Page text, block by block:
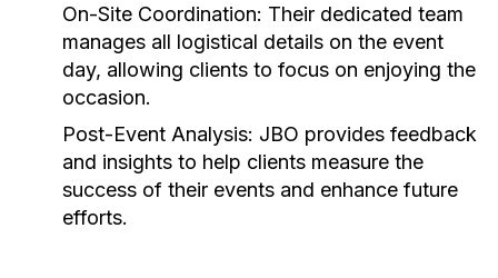
On-Site Coordination: Their dedicated team
manages all logistical details on the event
day, allowing clients to focus on enjoying the
occasion.
Post-Event Analysis: JBO provides feedback
and insights to help clients measure the
success of their events and enhance future
efforts.